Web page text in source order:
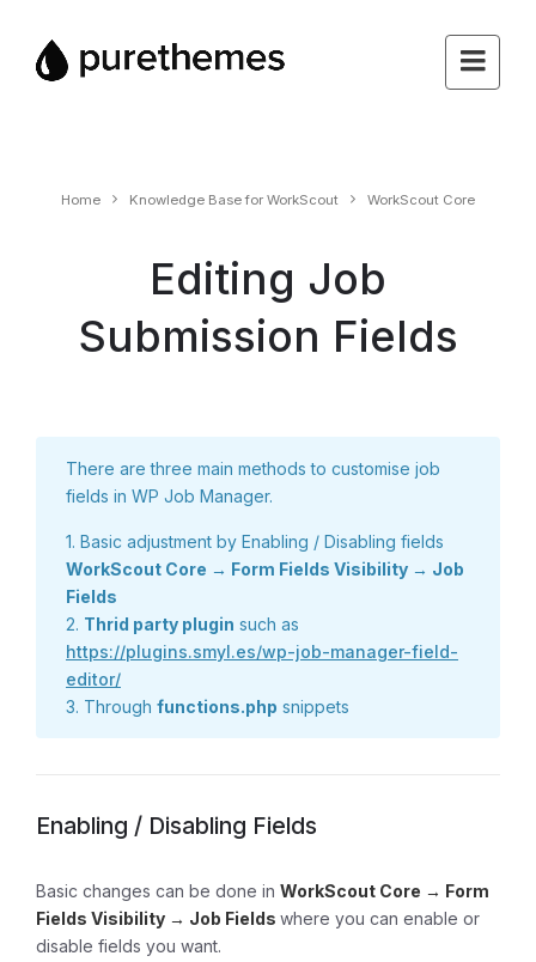
Home Knowledge Base for WorkScout WorkScout Core
Editing Job
Submission Fields
There are three main methods to customise job
fields in WP Job Manager.
1. Basic adjustment by Enabling / Disabling fields
WorkScout Core → Form Fields Visibility → Job
Fields
2. Thrid party plugin such as
https://plugins.smyl.es/wp-job-manager-field-
editor/
3. Through functions.php snippets
Enabling / Disabling Fields
Basic changes can be done in WorkScout Core → Form
Fields Visibility → Job Fields where you can enable or
disable fields you want.